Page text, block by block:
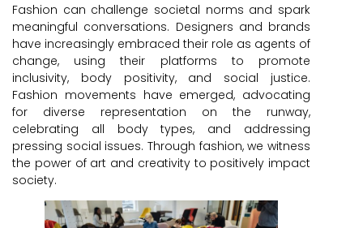
Fashion can challenge societal norms and spark
meaningful conversations. Designers and brands
have increasingly embraced their role as agents of
change, using their platforms to promote
inclusivity, body positivity, and social justice.
Fashion movements have emerged, advocating
for diverse representation on the runway,
celebrating all body types, and addressing
pressing social issues. Through fashion, we witness
the power of art and creativity to positively impact
society.